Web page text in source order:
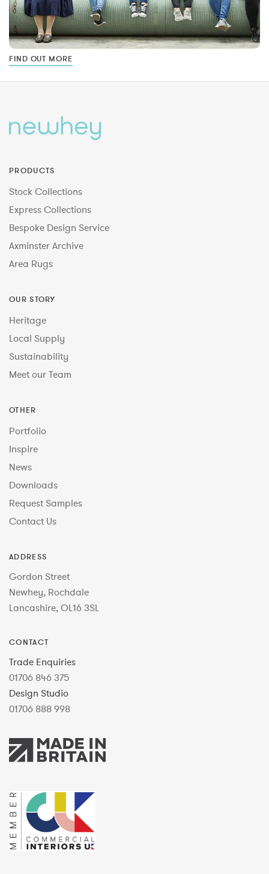
FIND OUT MORE
PRODUCTS
Stock Collections
Express Collections
Bespoke Design Service
Axminster Archive
Area Rugs
OUR STORY
Heritage
Local Supply
Sustainability
Meet our Team
OTHER
Portfolio
Inspire
News
Downloads
Request Samples
Contact Us
ADDRESS
Gordon Street
Newhey, Rochdale
Lancashire, OL16 3SL
CONTACT
Trade Enquiries
01706 846 375
Design Studio
01706 888 998